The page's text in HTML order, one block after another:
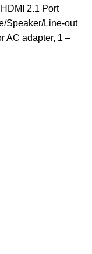
2.1 Port
Speaker/Line-out
AC adapter, 1 –